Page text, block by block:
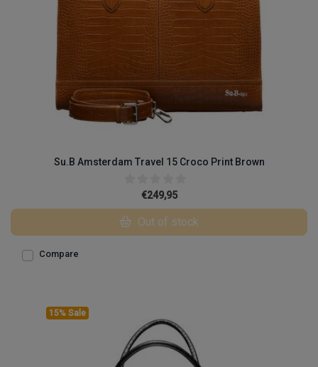
Su.B Amsterdam Travel 15 Croco Print Brown
€249,95
Out of stock
Compare
15% Sale